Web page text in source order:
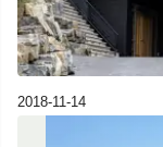
2018-11-14